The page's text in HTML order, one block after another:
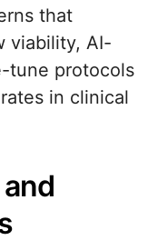
that
viability, AI-
tune protocols
in clinical